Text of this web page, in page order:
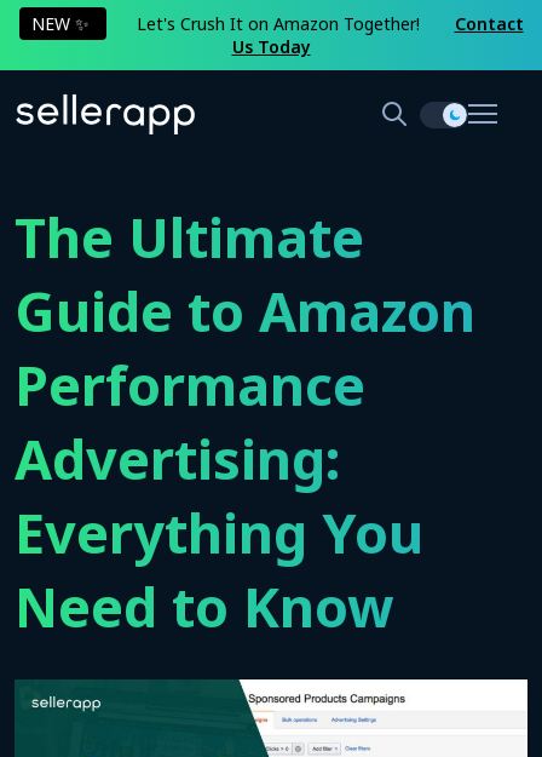
NEW ✨ Let's Crush It on Amazon Together!
Contact
Us Today
The Ultimate
Guide to Amazon
Performance
Advertising:
Everything You
Need to Know